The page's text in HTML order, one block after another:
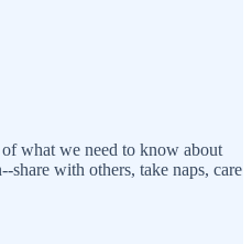
what we need to know about
with others, take naps, care